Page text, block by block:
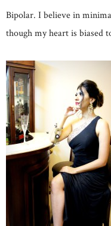
Bipolar. I believe in
though my heart is biased